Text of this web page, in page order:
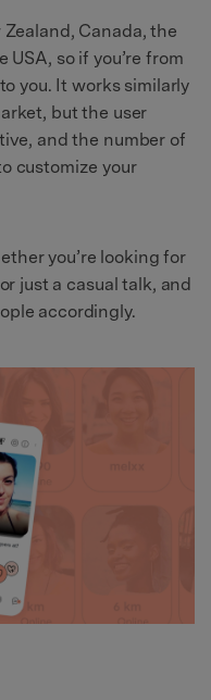
Canada, the
USA, so if you’re from
you. It works similarly
but the user
and the number of
customize your
you’re looking for
just a casual talk, and
accordingly.